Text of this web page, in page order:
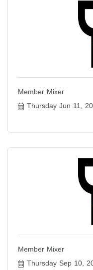
Member Mixer
Thursday Jun 11,
Member Mixer
Thursday Sep 10,